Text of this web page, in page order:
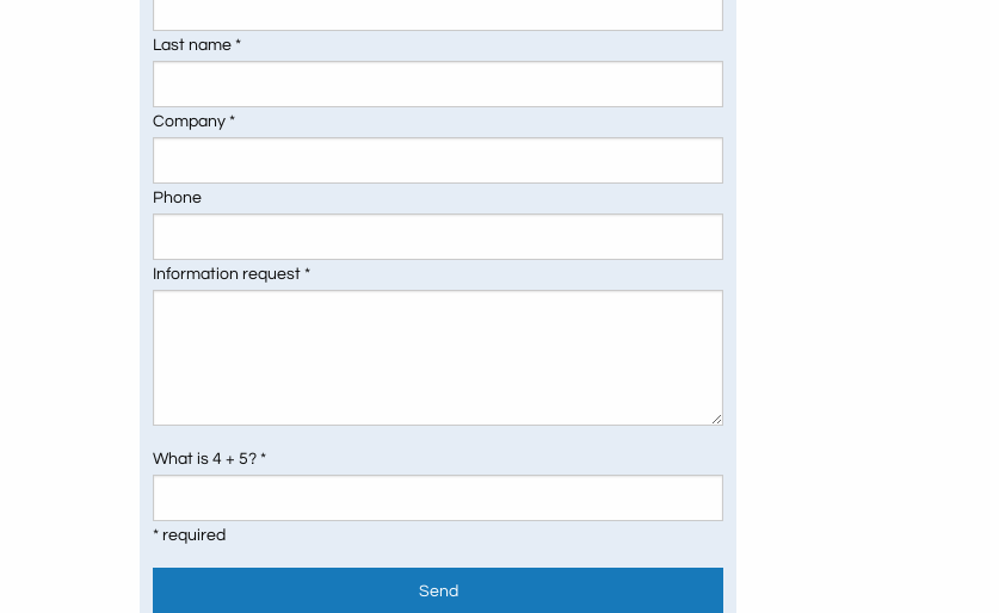
Last name *
Company *
Phone
Information request *
What is 4 + 5? *
* required
Send